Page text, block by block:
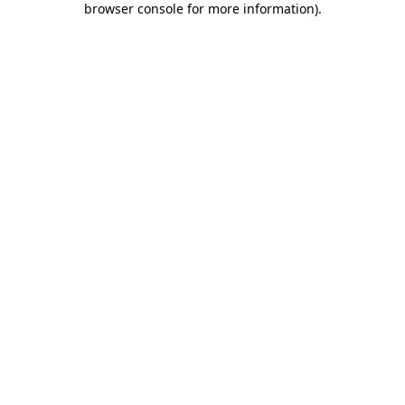
browser console for more information).